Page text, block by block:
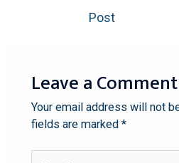
Post
Leave a Comment
Your email address will not
fields are marked *